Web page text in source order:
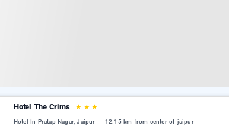
Hotel The Crims ★ ★ ★
Hotel In Pratap Nagar, Jaipur 12.15 km from center of jaipur